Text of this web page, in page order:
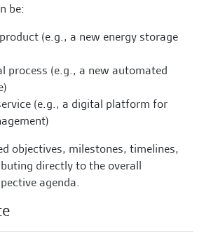
be:
(e.g., a new energy storage
process (e.g., a new automated
(e.g., a digital platform for
objectives, milestones, timelines,
directly to the overall
agenda.